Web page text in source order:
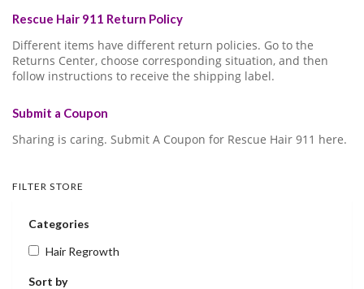
Rescue Hair 911 Return Policy
Different items have different return policies. Go to the
Returns Center, choose corresponding situation, and then
follow instructions to receive the shipping label.
Submit a Coupon
Sharing is caring. Submit A Coupon for Rescue Hair 911 here.
FILTER STORE
Categories
Hair Regrowth
Sort by